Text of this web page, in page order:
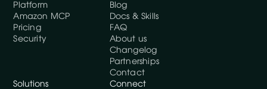
Platform
Amazon MCP
Pricing
Security
Blog
Docs & Skills
FAQ
About us
Changelog
Partnerships
Contact
Solutions
Connect